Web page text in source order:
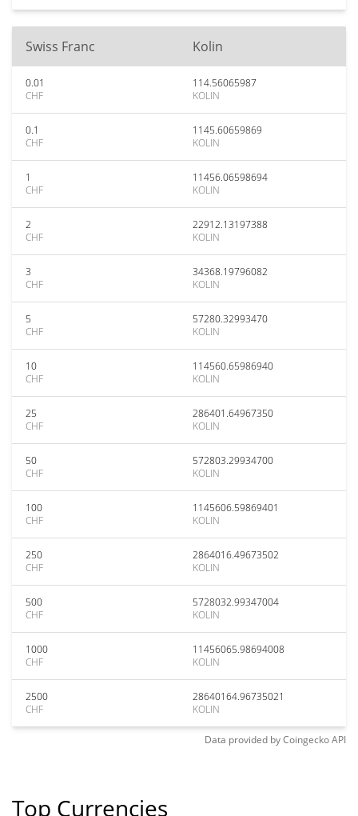
Swiss Franc Kolin
0.01
CHF
114.56065987
KOLIN
0.1
CHF
1145.60659869
KOLIN
1
CHF
11456.06598694
KOLIN
2
CHF
22912.13197388
KOLIN
3
CHF
34368.19796082
KOLIN
5
CHF
57280.32993470
KOLIN
10
CHF
114560.65986940
KOLIN
25
CHF
286401.64967350
KOLIN
50
CHF
572803.29934700
KOLIN
100
CHF
1145606.59869401
KOLIN
250
CHF
2864016.49673502
KOLIN
500
CHF
5728032.99347004
KOLIN
1000
CHF
11456065.98694008
KOLIN
2500
CHF
28640164.96735021
KOLIN
Data provided byCoingeckoAPI
Top Currencies